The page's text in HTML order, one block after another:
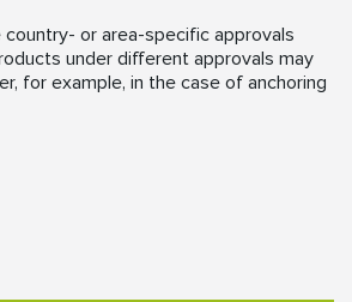
or area-specific approvals
under different approvals may
for example, in the case of anchoring